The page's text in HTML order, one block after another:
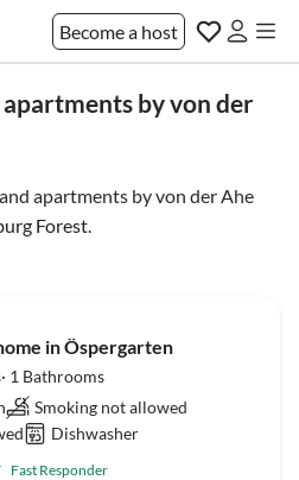
Become a host
by von der
apartments by von der Ahe
Forest.
in Öspergarten
1 Bathrooms
Smoking not allowed
Dishwasher
Fast Responder